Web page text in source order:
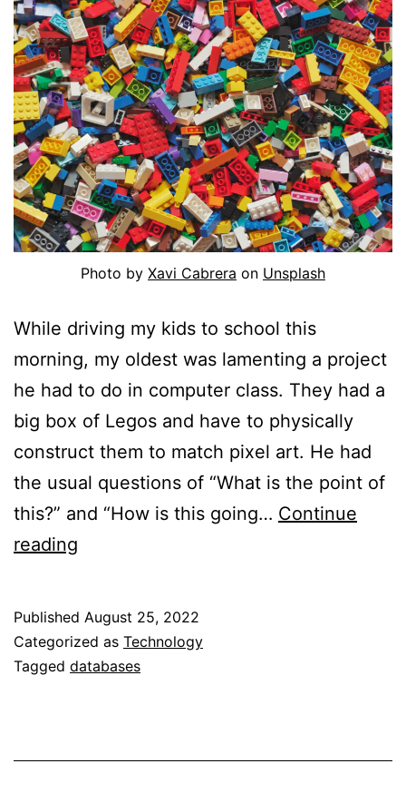
Photo by Xavi Cabrera on Unsplash
While driving my kids to school this
morning, my oldest was lamenting a project
he had to do in computer class. They had a
big box of Legos and have to physically
construct them to match pixel art. He had
the usual questions of “What is the point of
this?” and “How is this going… Continue
reading
Databases
Published August 25, 2022
Categorized as Technology
Tagged databases